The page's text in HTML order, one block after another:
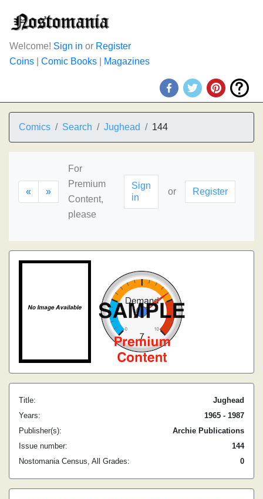
Welcome! Sign in or Register
Coins
Comic Books Magazines
Comics Search Jughead 144
« »
For
Premium
Content,
please
Sign
in
or Register
Title:
Jughead
Years:
1965 - 1987
Publisher(s):
Archie Publications
Issue number:
144
Nostomania Census, All Grades:
0